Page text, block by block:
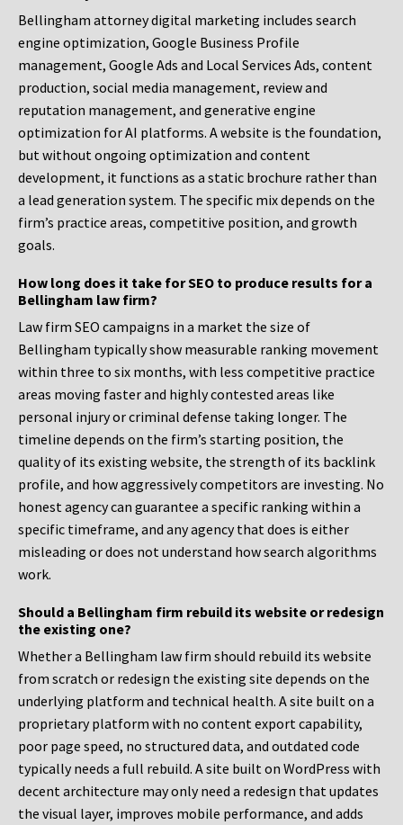
Bellingham attorney digital marketing includes search
engine optimization, Google Business Profile
management, Google Ads and Local Services Ads, content
production, social media management, review and
reputation management, and generative engine
optimization for AI platforms. A website is the foundation,
but without ongoing optimization and content
development, it functions as a static brochure rather than
a lead generation system. The specific mix depends on the
firm’s practice areas, competitive position, and growth
goals.
How long does it take for SEO to produce results for a
Bellingham law firm?
Law firm SEO campaigns in a market the size of
Bellingham typically show measurable ranking movement
within three to six months, with less competitive practice
areas moving faster and highly contested areas like
personal injury or criminal defense taking longer. The
timeline depends on the firm’s starting position, the
quality of its existing website, the strength of its backlink
profile, and how aggressively competitors are investing. No
honest agency can guarantee a specific ranking within a
specific timeframe, and any agency that does is either
misleading or does not understand how search algorithms
work.
Should a Bellingham firm rebuild its website or redesign
the existing one?
Whether a Bellingham law firm should rebuild its website
from scratch or redesign the existing site depends on the
underlying platform and technical health. A site built on a
proprietary platform with no content export capability,
poor page speed, no structured data, and outdated code
typically needs a full rebuild. A site built on WordPress with
decent architecture may only need a redesign that updates
the visual layer, improves mobile performance, and adds